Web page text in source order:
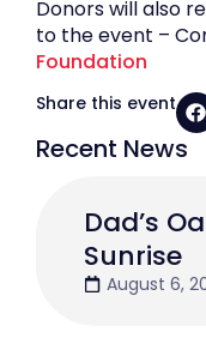
Recent News
Dad’s
Sunrise
August 6,
Donors will also
to the event –
Foundation
Share this event